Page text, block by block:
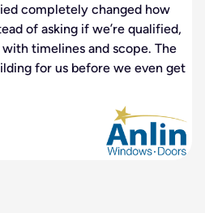
completely changed how
of asking if we’re qualified,
timelines and scope. The
for us before we even get